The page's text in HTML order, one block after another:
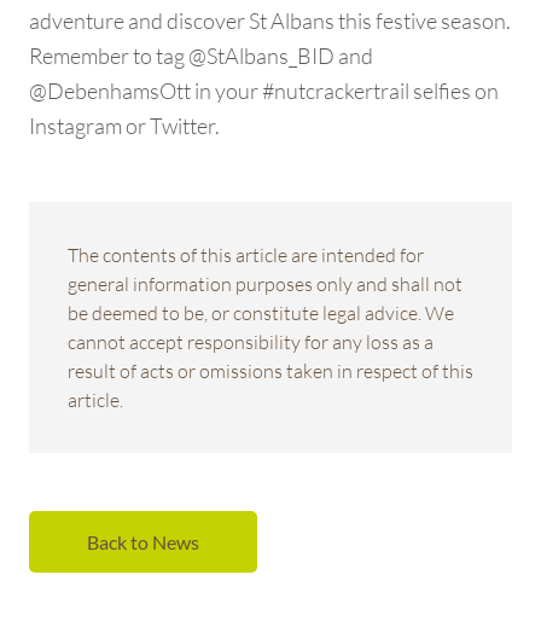
adventure and discover St Albans this festive season.
Remember to tag @StAlbans_BID and
@DebenhamsOtt in your #nutcrackertrail selfies on
Instagram or Twitter.
The contents of this article are intended for
general information purposes only and shall not
be deemed to be, or constitute legal advice. We
cannot accept responsibility for any loss as a
result of acts or omissions taken in respect of this
article.
Back to News